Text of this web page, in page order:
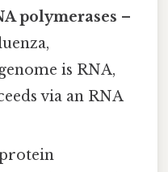
polymerases –
is RNA,
via an RNA